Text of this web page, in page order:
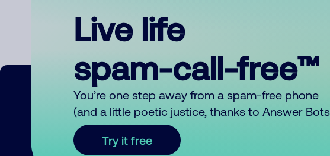
Live life
spam-call-free™
You’re one step away from a spam-free phone
(and a little poetic justice, thanks to Answer
Try it free